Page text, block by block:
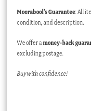
Moorabool’s Guarantee: All
condition, and description.
We offer amoney-back
excluding postage.
Buy with confidence!